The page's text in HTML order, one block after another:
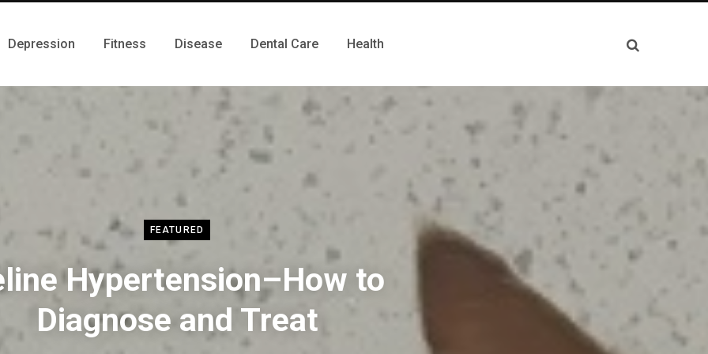
Depression Fitness Disease Dental Care Health
FEATURED
Hypertension–How to
Diagnose and Treat